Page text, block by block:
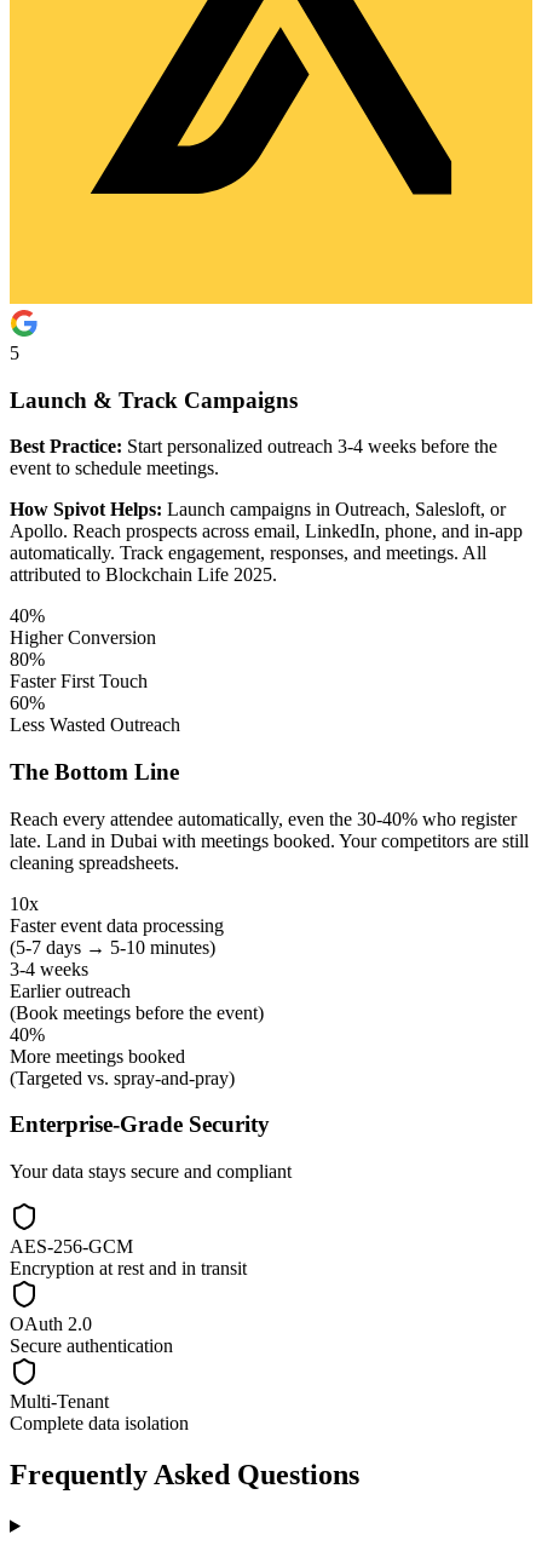
5
Launch & Track Campaigns
Best Practice: Start personalized outreach 3-4 weeks before the
event to schedule meetings.
How Spivot Helps: Launch campaigns in Outreach, Salesloft, or
Apollo. Reach prospects across email, LinkedIn, phone, and in-app
automatically. Track engagement, responses, and meetings. All
attributed to Blockchain Life 2025.
40%
Higher Conversion
80%
Faster First Touch
60%
Less Wasted Outreach
The Bottom Line
Reach every attendee automatically, even the 30-40% who register
late. Land in Dubai with meetings booked. Your competitors are still
cleaning spreadsheets.
10x
Faster event data processing
(5-7 days → 5-10 minutes)
3-4 weeks
Earlier outreach
(Book meetings before the event)
40%
More meetings booked
(Targeted vs. spray-and-pray)
Enterprise-Grade Security
Your data stays secure and compliant
AES-256-GCM
Encryption at rest and in transit
OAuth 2.0
Secure authentication
Multi-Tenant
Complete data isolation
Frequently Asked Questions